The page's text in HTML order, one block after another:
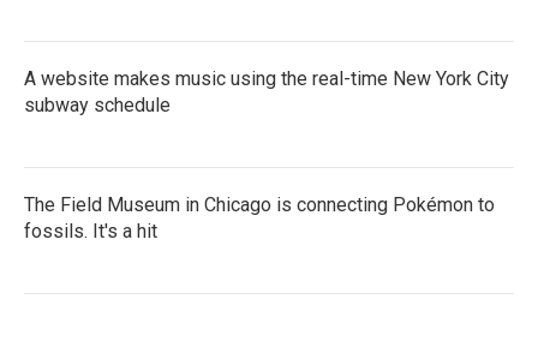
A website makes music using the real-time New York City
subway schedule
The Field Museum in Chicago is connecting Pokémon to
fossils. It's a hit